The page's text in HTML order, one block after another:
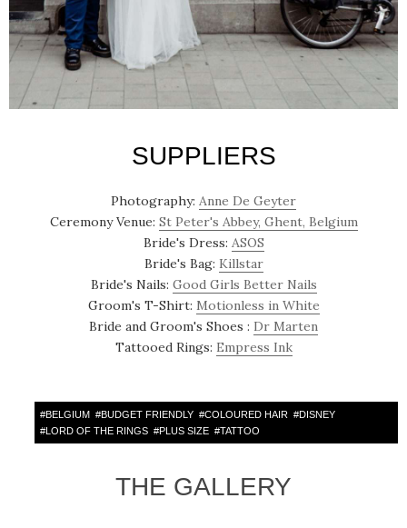
SUPPLIERS
Photography: Anne De Geyter
Ceremony Venue: St Peter's Abbey, Ghent, Belgium
Bride's Dress: ASOS
Bride's Bag: Killstar
Bride's Nails: Good Girls Better Nails
Groom's T-Shirt: Motionless in White
Bride and Groom's Shoes : Dr Marten
Tattooed Rings: Empress Ink
#BELGIUM #BUDGET FRIENDLY #COLOURED HAIR #DISNEY
#LORD OF THE RINGS #PLUS SIZE #TATTOO